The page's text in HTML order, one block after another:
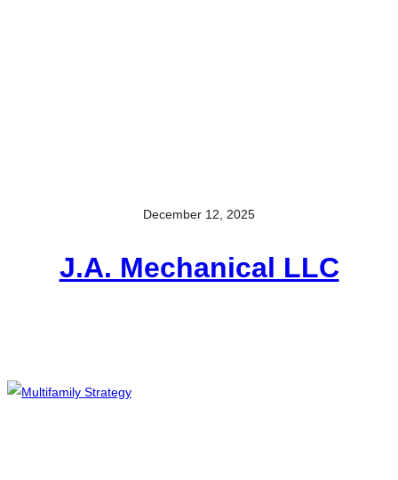
December 12, 2025
J.A. Mechanical LLC​